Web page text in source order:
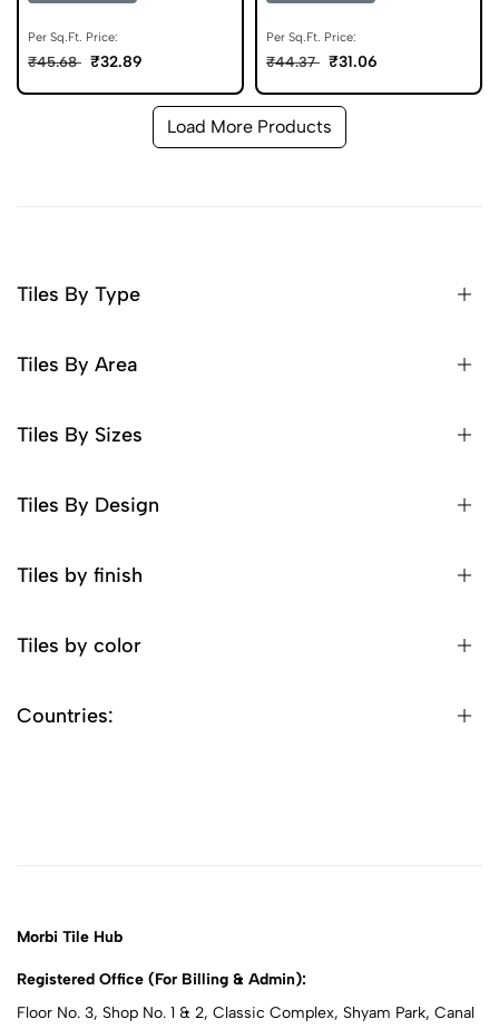
Per Sq.Ft. Price:
₹45.68 ₹32.89
Per Sq.Ft. Price:
₹44.37 ₹31.06
Load More Products
Tiles By Type
Tiles By Area
Tiles By Sizes
Tiles By Design
Tiles by finish
Tiles by color
Countries:
Morbi Tile Hub
Registered Office (For Billing & Admin):
Floor No. 3, Shop No. 1 & 2, Classic Complex, Shyam Park, Canal